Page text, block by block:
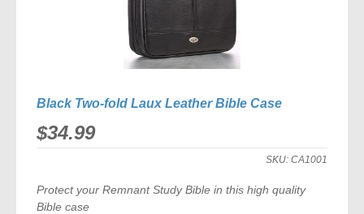
Black Two-fold Laux Leather Bible Case
$34.99
SKU: CA1001
Protect your Remnant Study Bible in this high quality
Bible case